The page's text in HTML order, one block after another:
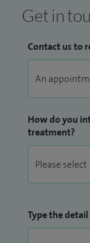
Get in
Contact us to
How do you
treatment?
Type the